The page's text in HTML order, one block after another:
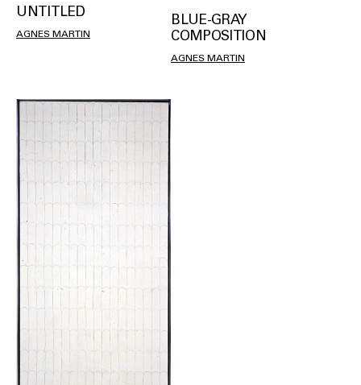
UNTITLED
AGNES MARTIN
BLUE-GRAY
COMPOSITION
AGNES MARTIN